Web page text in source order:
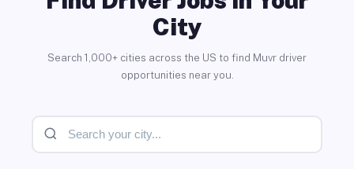
City
Search 1,000+ cities across the US to find Muvr driver
opportunities near you.